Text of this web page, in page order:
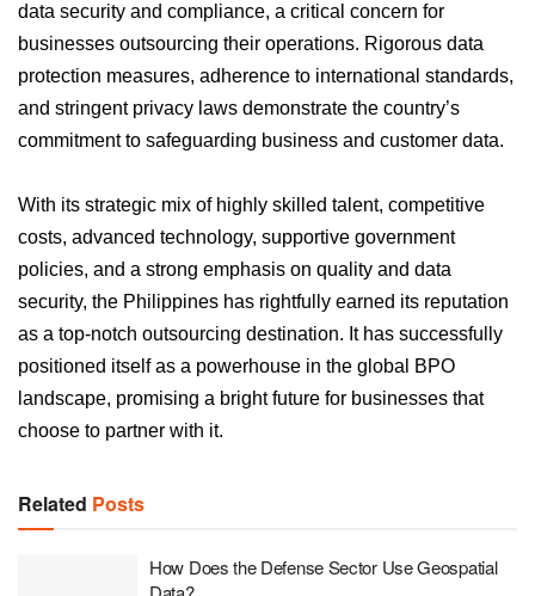
data security and compliance, a critical concern for
businesses outsourcing their operations. Rigorous data
protection measures, adherence to international standards,
and stringent privacy laws demonstrate the country’s
commitment to safeguarding business and customer data.
With its strategic mix of highly skilled talent, competitive
costs, advanced technology, supportive government
policies, and a strong emphasis on quality and data
security, the Philippines has rightfully earned its reputation
as a top-notch outsourcing destination. It has successfully
positioned itself as a powerhouse in the global BPO
landscape, promising a bright future for businesses that
choose to partner with it.
Related Posts
How Does the Defense Sector Use Geospatial